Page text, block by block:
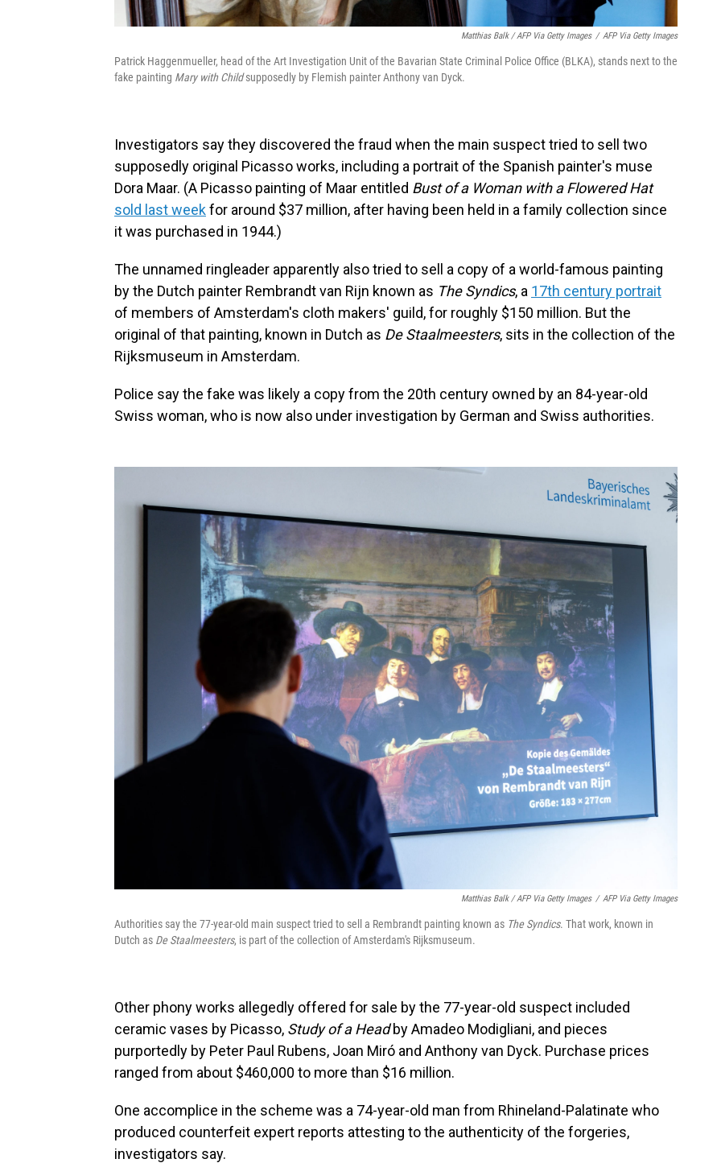
Matthias Balk / AFP Via Getty Images / AFP Via Getty Images
Patrick Haggenmueller, head of the Art Investigation Unit of the Bavarian State Criminal Police Office (BLKA), stands next to the
fake painting Mary with Childsupposedly by Flemish painter Anthony van Dyck.
Investigators say they discovered the fraud when the main suspect tried to sell two
supposedly original Picasso works, including a portrait of the Spanish painter's muse
Dora Maar. (A Picasso painting of Maar entitled Bust of a Woman with a Flowered Hat
sold last weekfor around $37 million, after having been held in a family collection since
it was purchased in 1944.)
The unnamed ringleader apparently also tried to sell a copy of a world-famous painting
by the Dutch painter Rembrandt van Rijn known as The Syndics, a 17th century portrait
of members of Amsterdam's cloth makers' guild, for roughly $150 million. But the
original of that painting, known in Dutch as De Staalmeesters, sits in the collection of the
Rijksmuseum in Amsterdam.
Police say the fake was likely a copy from the 20th century owned by an 84-year-old
Swiss woman, who is now also under investigation by German and Swiss authorities.
Matthias Balk / AFP Via Getty Images / AFP Via Getty Images
Authorities say the 77-year-old main suspect tried to sell a Rembrandt painting known as The Syndics. That work, known in
Dutch as De Staalmeesters, is part of the collection of Amsterdam's Rijksmuseum.
Other phony works allegedly offered for sale by the 77-year-old suspect included
ceramic vases by Picasso, Study of a Headby Amadeo Modigliani, and pieces
purportedly by Peter Paul Rubens, Joan Miró and Anthony van Dyck. Purchase prices
ranged from about $460,000 to more than $16 million.
One accomplice in the scheme was a 74-year-old man from Rhineland-Palatinate who
produced counterfeit expert reports attesting to the authenticity of the forgeries,
investigators say.